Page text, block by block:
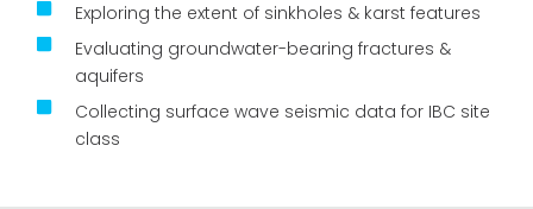
Exploring the extent of sinkholes & karst features
Evaluating groundwater-bearing fractures &
aquifers
Collecting surface wave seismic data for IBC site
class